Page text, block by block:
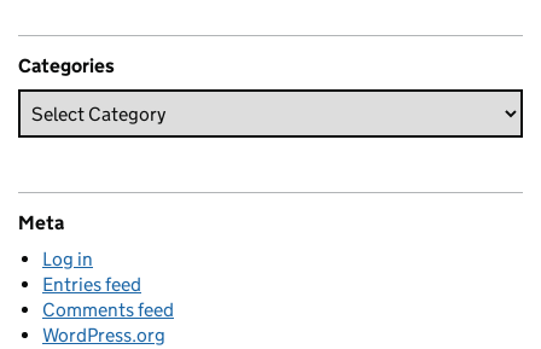
Categories
Meta
Log in
Entries feed
Comments feed
WordPress.org